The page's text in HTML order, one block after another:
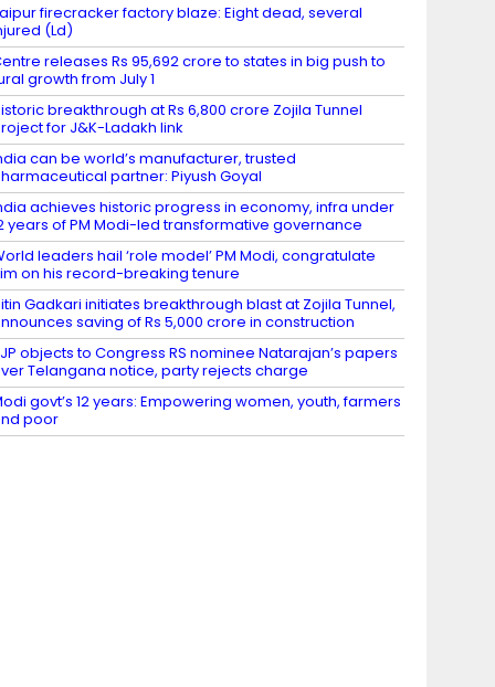
firecracker factory blaze: Eight dead, several
(Ld)
releases Rs 95,692 crore to states in big push to
growth from July 1
breakthrough at Rs 6,800 crore Zojila Tunnel
for J&K-Ladakh link
can be world’s manufacturer, trusted
partner: Piyush Goyal
achieves historic progress in economy, infra under
years of PM Modi-led transformative governance
leaders hail ‘role model’ PM Modi, congratulate
on his record-breaking tenure
Gadkari initiates breakthrough blast at Zojila Tunnel,
saving of Rs 5,000 crore in construction
objects to Congress RS nominee Natarajan’s papers
Telangana notice, party rejects charge
govt’s 12 years: Empowering women, youth, farmers
poor